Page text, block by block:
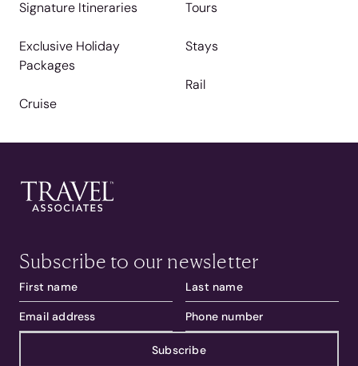
Signature Itineraries
Exclusive Holiday
Packages
Cruise
Tours
Stays
Rail
Subscribe to our newsletter
Subscribe